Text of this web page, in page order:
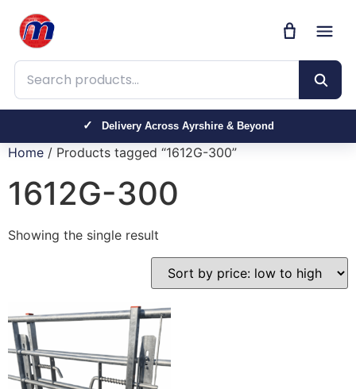
Search products
Delivery Across Ayrshire & Beyond
Home / Products tagged “1612G-300”
1612G-300
Showing the single result